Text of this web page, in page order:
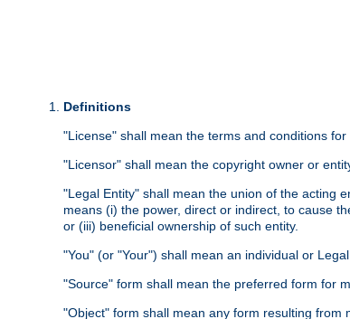
Definitions
"License" shall mean the terms and conditions
"Licensor" shall mean the copyright owner or
"Legal Entity" shall mean the union of the acting
means (i) the power, direct or indirect, to cause
or (iii) beneficial ownership of such entity.
"You" (or "Your") shall mean an individual or
"Source" form shall mean the preferred form for
"Object" form shall mean any form resulting